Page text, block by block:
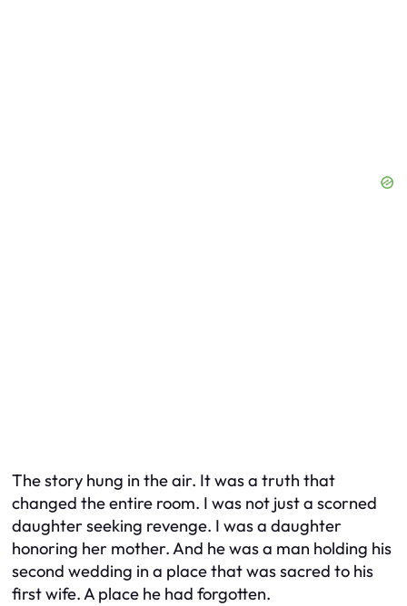
The story hung in the air. It was a truth that
changed the entire room. I was not just a scorned
daughter seeking revenge. I was a daughter
honoring her mother. And he was a man holding his
second wedding in a place that was sacred to his
first wife. A place he had forgotten.